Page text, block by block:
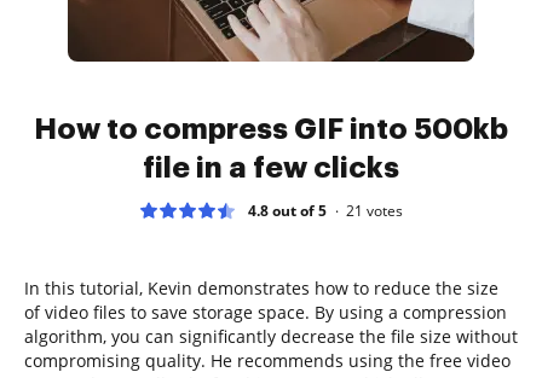
How to compress GIF into 500kb
file in a few clicks
4.8 out of 5 21 votes
In this tutorial, Kevin demonstrates how to reduce the size
of video files to save storage space. By using a compression
algorithm, you can significantly decrease the file size without
compromising quality. He recommends using the free video